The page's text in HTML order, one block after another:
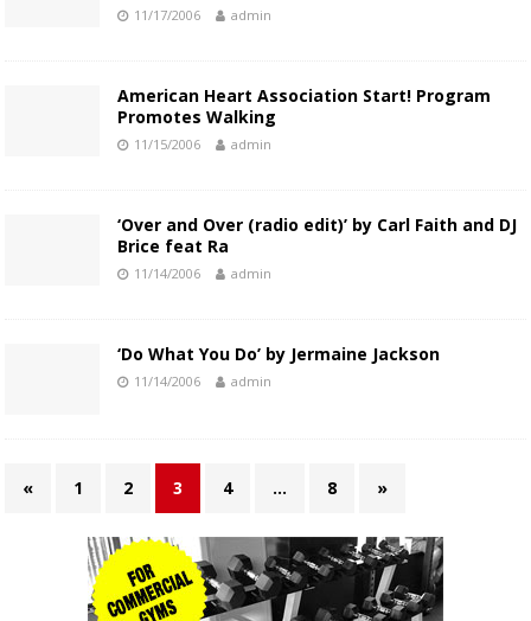
11/17/2006 admin
American Heart Association Start! Program
Promotes Walking
11/15/2006 admin
‘Over and Over (radio edit)’ by Carl Faith and DJ
Brice feat Ra
11/14/2006 admin
‘Do What You Do’ by Jermaine Jackson
11/14/2006 admin
« 1 2 3 4 … 8 »